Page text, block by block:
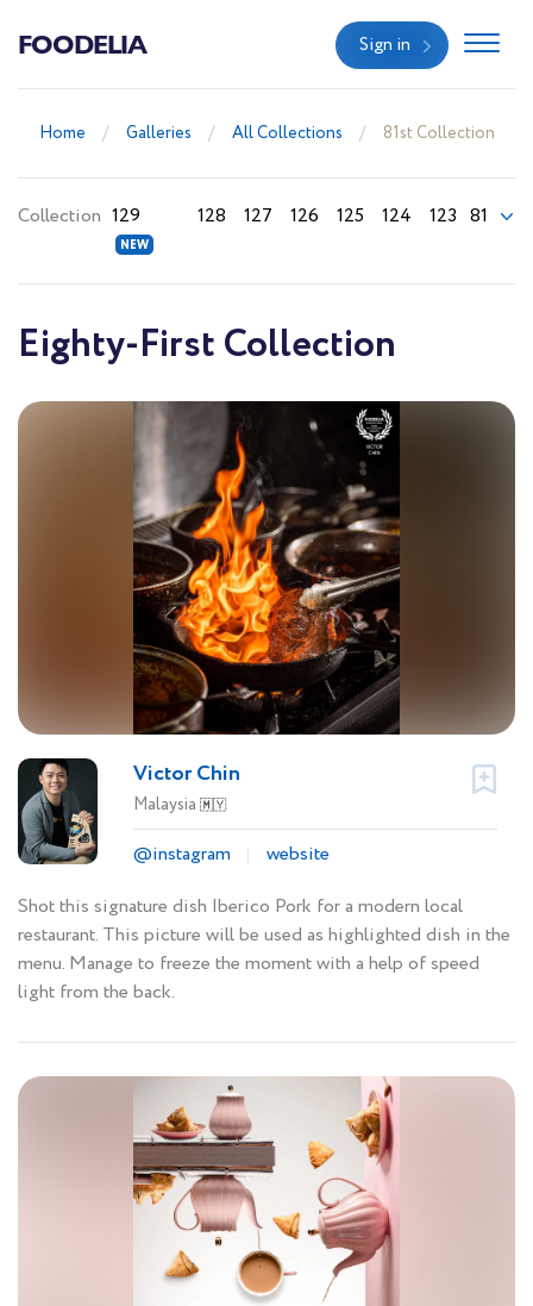
FOODELIA Sign in
Home Galleries All Collections 81st Collection
Collection 129 128 127 126 125 124 123 81
Eighty-First Collection
Victor Chin
Malaysia 🇲🇾
@instagram
website
Shot this signature dish Iberico Pork for a modern local
restaurant. This picture will be used as highlighted dish in the
menu. Manage to freeze the moment with a help of speed
light from the back.